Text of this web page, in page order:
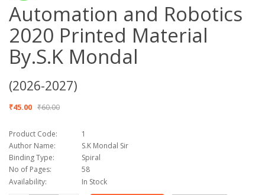
Automation and Robotics
2020 Printed Material
By.S.K Mondal
(2026-2027)
₹45.00 ₹60.00
Product Code:
1
Author Name:
S.K Mondal Sir
Binding Type:
Spiral
No of Pages:
58
Availability:
In Stock